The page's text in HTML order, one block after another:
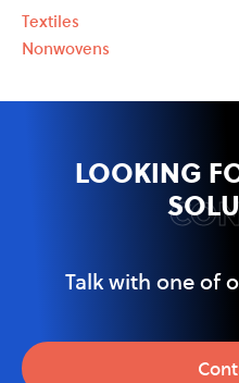
Textiles
Nonwovens
LOOKING
Talk with one of